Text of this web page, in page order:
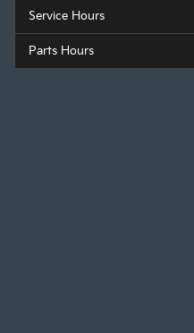
Service Hours
Parts Hours